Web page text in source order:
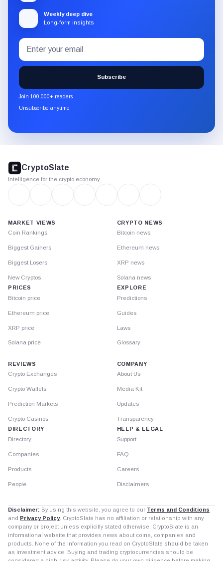
Weekly deep dive
Long-form insights
Subscribe
to
the
CryptoSlate
newsletter
through
Email
address
Subscribe
Join 100,000+ readers
Unsubscribe anytime
footer
CryptoSlate
Intelligence for the crypto economy
MARKET VIEWS
Coin Rankings
Biggest Gainers
Biggest Losers
New Cryptos
PRICES
Bitcoin price
Ethereum price
XRP price
Solana price
CRYPTO NEWS
Bitcoin news
Ethereum news
XRP news
Solana news
EXPLORE
Predictions
Guides
Laws
Glossary
REVIEWS
Crypto Exchanges
Crypto Wallets
Prediction Markets
Crypto Casinos
DIRECTORY
Directory
Companies
Products
People
COMPANY
About Us
Media Kit
Updates
Transparency
HELP & LEGAL
Support
FAQ
Careers
Disclaimers
Disclaimer: By using this website, you agree to our Terms and Conditions
and Privacy Policy. CryptoSlate has no affiliation or relationship with any
company or project unless explicitly stated otherwise. CryptoSlate is an
informational website that provides news about coins, companies and
products. None of the information you read on CryptoSlate should be taken
as investment advice. Buying and trading cryptocurrencies should be